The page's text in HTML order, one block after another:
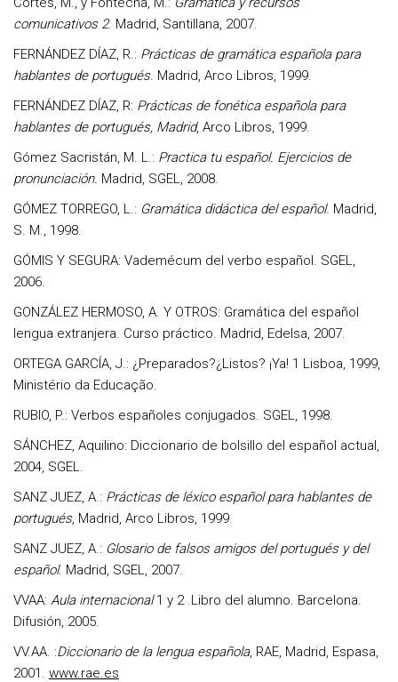
comunicativos 2. Madrid, Santillana, 2007.
FERNÁNDEZ DÍAZ, R.: Prácticas de gramática española para
hablantes de portugués. Madrid, Arco Libros, 1999.
FERNÁNDEZ DÍAZ, R: Prácticas de fonética española para
hablantes de portugués, Madrid, Arco Libros, 1999.
Gómez Sacristán, M. L.: Practica tu español. Ejercicios de
pronunciación. Madrid, SGEL, 2008.
GÓMEZ TORREGO, L.: Gramática didáctica del español. Madrid,
S. M., 1998.
GÓMIS Y SEGURA: Vademécum del verbo español. SGEL,
2006.
GONZÁLEZ HERMOSO, A. Y OTROS: Gramática del español
lengua extranjera. Curso práctico. Madrid, Edelsa, 2007.
ORTEGA GARCÍA, J.: ¿Preparados?¿Listos? ¡Ya! 1 Lisboa, 1999,
Ministério da Educação.
RUBIO, P.: Verbos españoles conjugados. SGEL, 1998.
SÁNCHEZ, Aquilino: Diccionario de bolsillo del español actual,
2004, SGEL.
SANZ JUEZ, A.: Prácticas de léxico español para hablantes de
portugués, Madrid, Arco Libros, 1999.
SANZ JUEZ, A.: Glosario de falsos amigos del portugués y del
español. Madrid, SGEL, 2007.
VVAA: Aula internacional1 y 2 .Libro del alumno. Barcelona.
Difusión, 2005.
VV.AA. :Diccionario de la lengua española, RAE, Madrid, Espasa,
2001. www.rae.es